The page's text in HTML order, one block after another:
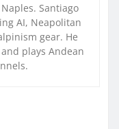
Santiago
AI, Neapolitan
gear. He
plays Andean